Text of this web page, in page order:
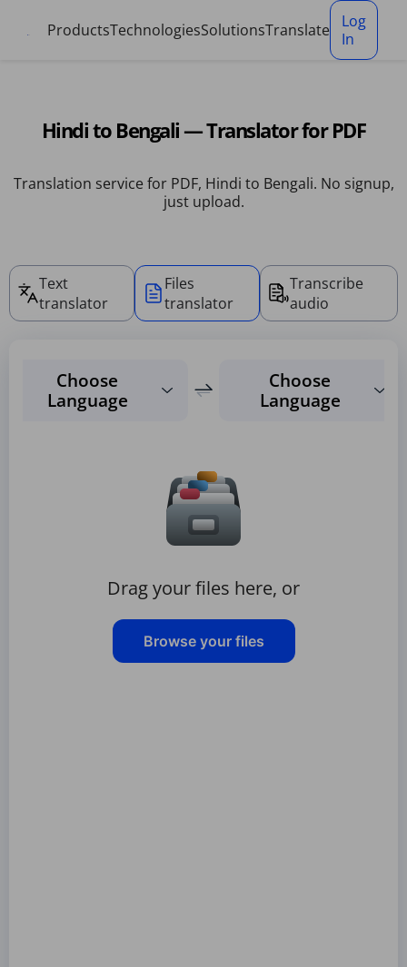
ProductsTechnologiesSolutionsTranslate
Log
In
Hindi to Bengali — Translator for PDF
Translation service for PDF, Hindi to Bengali. No signup,
just upload.
Text
translator
Files
translator
Transcribe
audio
Choose
Language
Choose
Language
Drag your files here, or
Browse your files